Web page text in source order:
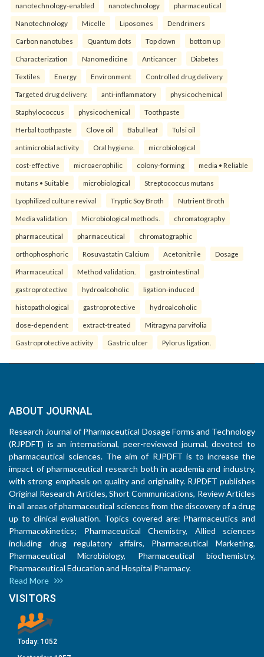
nanotechnology-enabled nanotechnology pharmaceutical
Nanotechnology Micelle Liposomes Dendrimers
Carbon nanotubes Quantum dots Top down bottom up
Characterization Nanomedicine Anticancer Diabetes
Textiles Energy Environment Controlled drug delivery
Targeted drug delivery. anti-inflammatory physicochemical
Staphylococcus physicochemical Toothpaste
Herbal toothpaste Clove oil Babul leaf Tulsi oil
antimicrobial activity Oral hygiene. microbiological
cost-effective microaerophilic colony-forming media • Reliable
mutans • Suitable microbiological Streptococcus mutans
Lyophilized culture revival Tryptic Soy Broth Nutrient Broth
Media validation Microbiological methods. chromatography
pharmaceutical pharmaceutical chromatographic
orthophosphoric Rosuvastatin Calcium Acetonitrile Dosage
Pharmaceutical Method validation. gastrointestinal
gastroprotective hydroalcoholic ligation-induced
histopathological gastroprotective hydroalcoholic
dose-dependent extract-treated Mitragyna parvifolia
Gastroprotective activity Gastric ulcer Pylorus ligation.
ABOUT JOURNAL
Research Journal of Pharmaceutical Dosage Forms and Technology
(RJPDFT) is an international, peer-reviewed journal, devoted to
pharmaceutical sciences. The aim of RJPDFT is to increase the
impact of pharmaceutical research both in academia and industry,
with strong emphasis on quality and originality. RJPDFT publishes
Original Research Articles, Short Communications, Review Articles
in all areas of pharmaceutical sciences from the discovery of a drug
up to clinical evaluation. Topics covered are: Pharmaceutics and
Pharmacokinetics; Pharmaceutical Chemistry, Allied sciences
including drug regulatory affairs, Pharmaceutical Marketing,
Pharmaceutical Microbiology, Pharmaceutical biochemistry,
Pharmaceutical Education and Hospital Pharmacy.
Read More
VISITORS
Today: 1052